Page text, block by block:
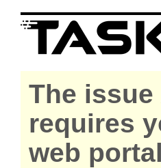
The issue
requires
web